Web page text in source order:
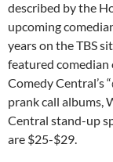
described by the
upcoming
years on the TBS
featured comedian
Comedy Central’s
prank call albums,
Central stand-up
are $25-$29.